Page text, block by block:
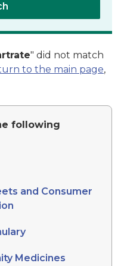
" did not match
to the main page,
following
and Consumer
Medicines